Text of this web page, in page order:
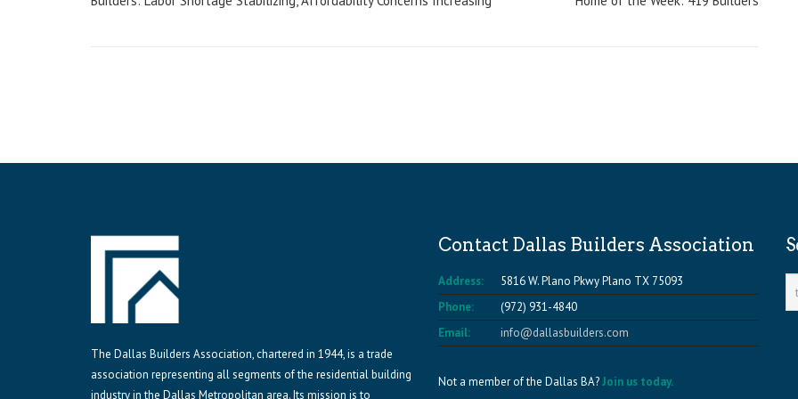
navigation
The Dallas Builders Association, chartered in 1944, is a trade
association representing all segments of the residential building
industry in the Dallas Metropolitan area. Its mission is to
Contact Dallas Builders Association
Address:
5816 W. Plano Pkwy Plano TX 75093
Phone:
(972) 931-4840
Email:
info@dallasbuilders.com
Not a member of the Dallas BA?Join us today.